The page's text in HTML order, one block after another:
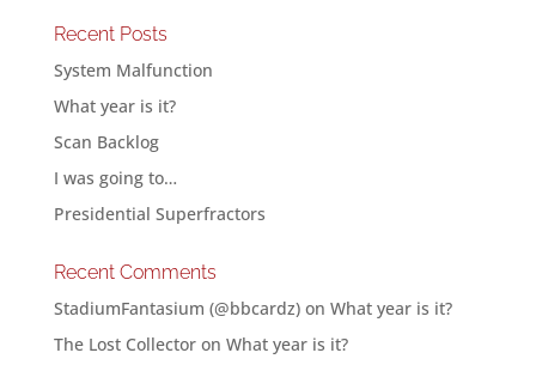
Recent Posts
System Malfunction
What year is it?
Scan Backlog
I was going to…
Presidential Superfractors
Recent Comments
StadiumFantasium (@bbcardz)on What year is it?
The Lost Collectoron What year is it?